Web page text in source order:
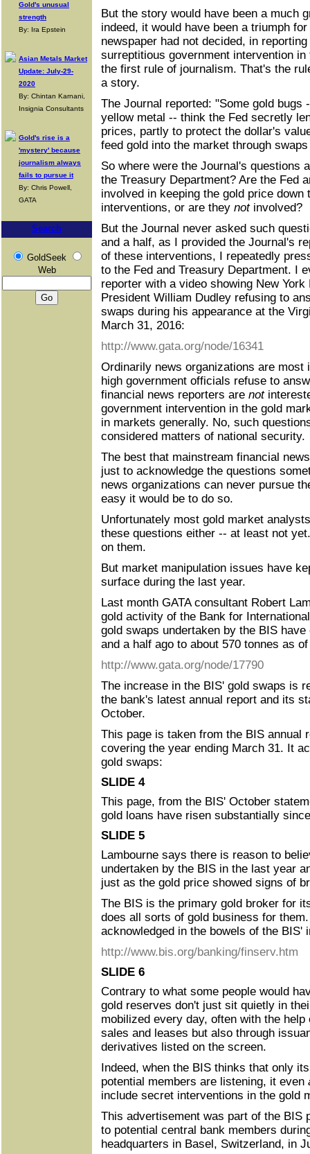
Gold's unusual
strength
By: Ira Epstein
Asian Metals Market
Update: July-29-
2020
By: Chintan Karnani,
Insignia Consultants
Gold's rise is a
'mystery' because
journalism always
fails to pursue it
By: Chris Powell,
GATA
Search
GoldSeek
Web
But the story would have been a much
indeed, it would have been a triumph
newspaper had not decided, in
surreptitious government intervention
the first rule of journalism. That's the
a story.
The Journal reported: "Some gold bugs
yellow metal -- think the Fed secretly
prices, partly to protect the dollar's
feed gold into the market through
So where were the Journal's questions
the Treasury Department? Are the Fed
involved in keeping the gold price down
interventions, or are they notinvolved?
But the Journal never asked such
and a half, as I provided the Journal's
of these interventions, I repeatedly
to the Fed and Treasury Department. I
reporter with a video showing New
President William Dudley refusing to
swaps during his appearance at the
March 31, 2016:
http://www.gata.org/node/16341
Ordinarily news organizations are most
high government officials refuse to
financial news reporters are not
government intervention in the gold
in markets generally. No, such
considered matters of national security.
The best that mainstream financial
just to acknowledge the questions
news organizations can never pursue
easy it would be to do so.
Unfortunately most gold market
these questions either -- at least not
on them.
But market manipulation issues have
surface during the last year.
Last month GATA consultant Robert
gold activity of the Bank for
gold swaps undertaken by the BIS
and a half ago to about 570 tonnes as
http://www.gata.org/node/17790
The increase in the BIS' gold swaps is
the bank's latest annual report and its
October.
This page is taken from the BIS annual
covering the year ending March 31. It
gold swaps:
SLIDE 4
This page, from the BIS' October
gold loans have risen substantially
SLIDE 5
Lambourne says there is reason to
undertaken by the BIS in the last year
just as the gold price showed signs of
The BIS is the primary gold broker for
does all sorts of gold business for
acknowledged in the bowels of the BIS'
http://www.bis.org/banking/finserv.htm
SLIDE 6
Contrary to what some people would
gold reserves don't just sit quietly in
mobilized every day, often with the
sales and leases but also through
derivatives listed on the screen.
Indeed, when the BIS thinks that only
potential members are listening, it even
include secret interventions in the gold
This advertisement was part of the BIS
to potential central bank members
headquarters in Basel, Switzerland, in